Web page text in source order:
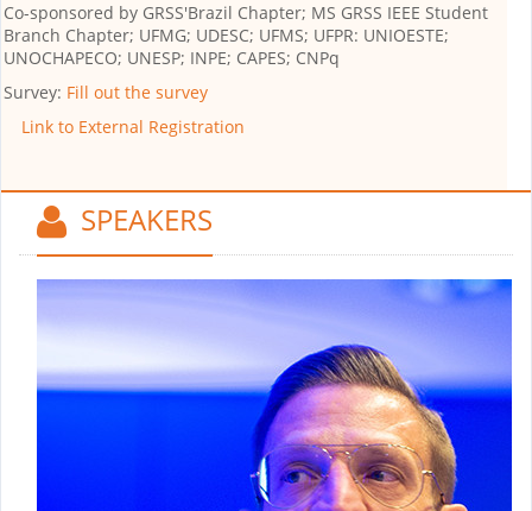
Co-sponsored by GRSS'Brazil Chapter; MS GRSS IEEE Student
Branch Chapter; UFMG; UDESC; UFMS; UFPR: UNIOESTE;
UNOCHAPECO; UNESP; INPE; CAPES; CNPq
Survey: Fill out the survey
Link to External Registration
SPEAKERS